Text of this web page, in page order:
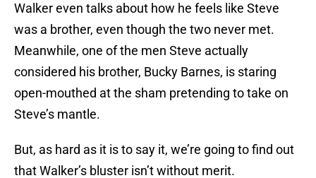
Walker even talks about how he feels like Steve
was a brother, even though the two never met.
Meanwhile, one of the men Steve actually
considered his brother, Bucky Barnes, is staring
open-mouthed at the sham pretending to take on
Steve’s mantle.
But, as hard as it is to say it, we’re going to find out
that Walker’s bluster isn’t without merit.